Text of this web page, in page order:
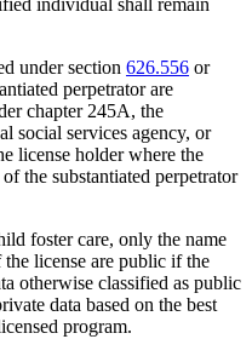
individual shall remain
under section 626.556 or
perpetrator are
chapter 245A, the
social services agency, or
license holder where the
the substantiated perpetrator
foster care, only the name
license are public if the
otherwise classified as public
data based on the best
program.